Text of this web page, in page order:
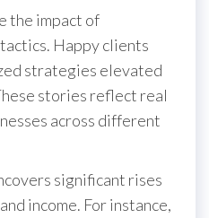
the impact of
Happy clients
strategies elevated
stories reflect real
across different
significant rises
income. For instance,